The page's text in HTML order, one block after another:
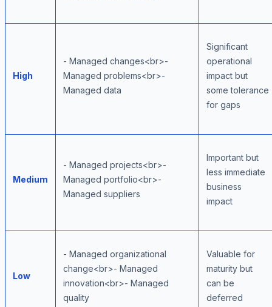
High
- Managed changes<br>-
Managed problems<br>-
Managed data
Significant
operational
impact but
some tolerance
for gaps
Medium
- Managed projects<br>-
Managed portfolio<br>-
Managed suppliers
Important but
less immediate
business
impact
Low
- Managed organizational
change<br>- Managed
innovation<br>- Managed
quality
Valuable for
maturity but
can be
deferred